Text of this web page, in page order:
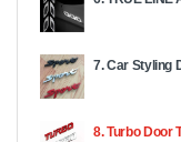
7. Car Styling
8. Turbo Door